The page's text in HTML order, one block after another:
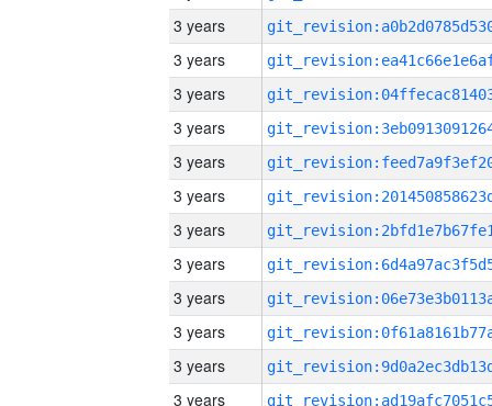
3 years
3 years
3 years
3 years
3 years
3 years
3 years
3 years
3 years
3 years
3 years
3 years